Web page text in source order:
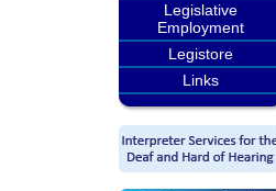
Legislative
Employment
Legistore
Links